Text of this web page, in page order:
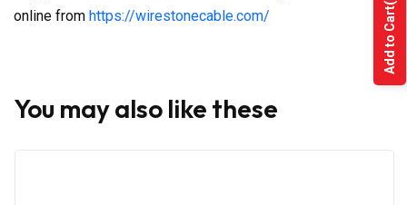
online from https://wirestonecable.com/
You may also like these
Add to Cart